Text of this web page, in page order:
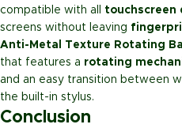
compatible with all touchscreen
screens without leaving
Anti-Metal Texture Rotating
that features a rotating
and an easy transition between
the built-in stylus.
Conclusion